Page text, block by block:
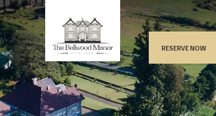
RESERVE NOW